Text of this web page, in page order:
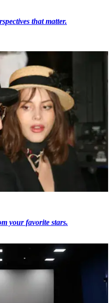
that matter.
your favorite stars.